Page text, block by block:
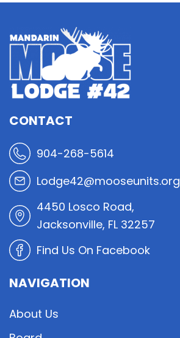
CONTACT
904-268-5614
Lodge42@mooseunits.org
4450 Losco Road,
Jacksonville, FL 32257
Find Us On Facebook
NAVIGATION
About Us